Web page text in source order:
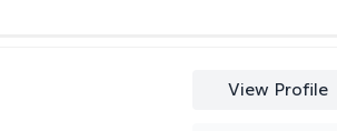
View Profile